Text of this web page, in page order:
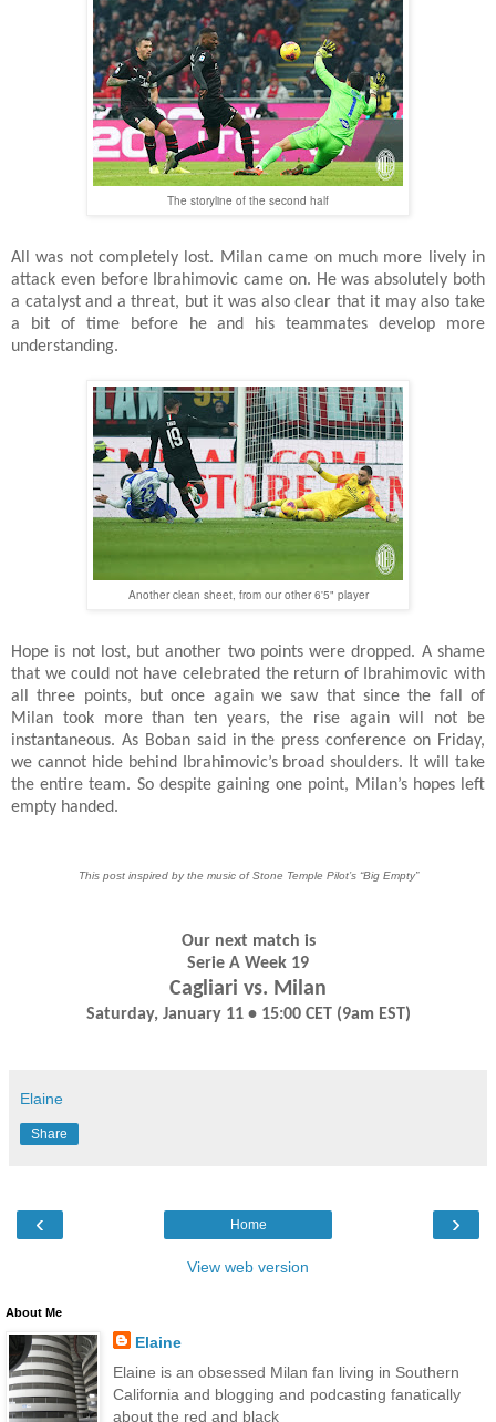
The storyline of the second half
All was not completely lost. Milan came on much more lively in
attack even before Ibrahimovic came on. He was absolutely both
a catalyst and a threat, but it was also clear that it may also take
a bit of time before he and his teammates develop more
understanding.
Another clean sheet, from our other 6'5" player
Hope is not lost, but another two points were dropped. A shame
that we could not have celebrated the return of Ibrahimovic with
all three points, but once again we saw that since the fall of
Milan took more than ten years, the rise again will not be
instantaneous. As Boban said in the press conference on Friday,
we cannot hide behind Ibrahimovic’s broad shoulders. It will take
the entire team. So despite gaining one point, Milan’s hopes left
empty handed.
This post inspired by the music of Stone Temple Pilot’s “Big Empty”
Our next match is
Serie A Week 19
Cagliari vs. Milan
Saturday, January 11 • 15:00 CET (9am EST)
Elaine
Share
‹ ›
Home
View web version
About Me
Elaine
Elaine is an obsessed Milan fan living in Southern
California and blogging and podcasting fanatically
about the red and black